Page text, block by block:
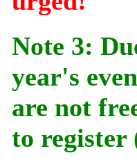
Note 3:
year's
are not
to register